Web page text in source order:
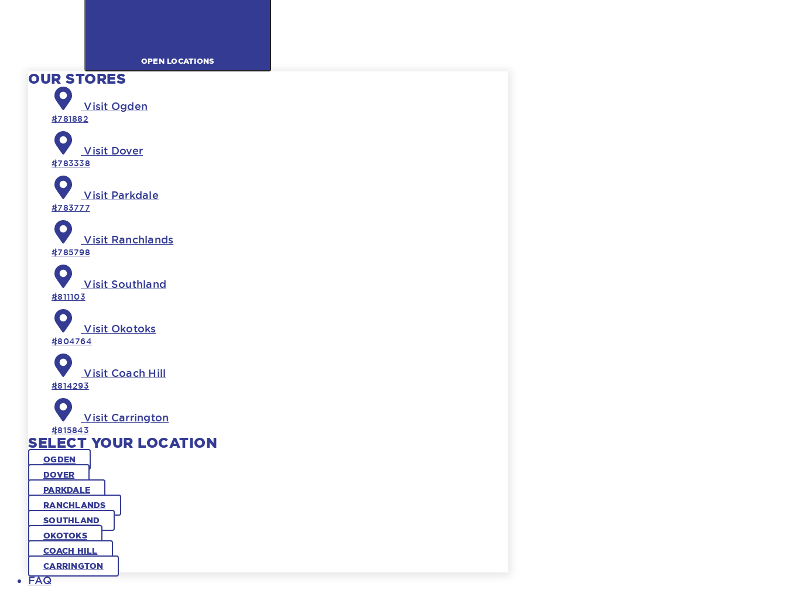
OPEN LOCATIONS
OUR STORES
Visit Ogden
#781882
Visit Dover
#783338
Visit Parkdale
#783777
Visit Ranchlands
#785798
Visit Southland
#811103
Visit Okotoks
#804764
Visit Coach Hill
#814293
Visit Carrington
#815843
SELECT YOUR LOCATION
OGDEN
DOVER
PARKDALE
RANCHLANDS
SOUTHLAND
OKOTOKS
COACH HILL
CARRINGTON
FAQ